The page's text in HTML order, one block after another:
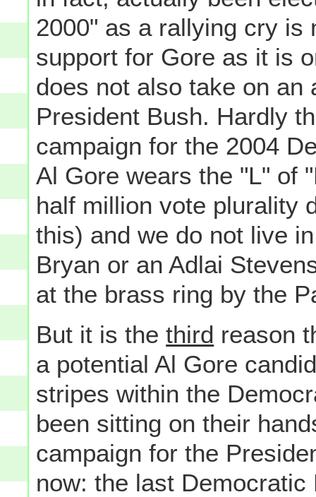
2000" as a rallying cry is
support for Gore as it is
does not also take on
President Bush. Hardly
campaign for the 2004
Al Gore wears the "L" of
half million vote plurality
this) and we do not live
Bryan or an Adlai
at the brass ring by the
But it is thethird reason
a potential Al Gore
stripes within the
been sitting on their
campaign for the
now: the last